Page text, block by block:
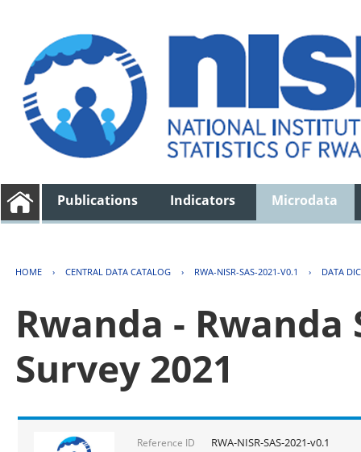
Publications Indicators Microdata
HOME › CENTRAL DATA CATALOG › RWA-NISR-SAS-2021-V0.1 › DATA
Rwanda -
Survey 2021
Reference ID RWA-NISR-SAS-2021-v0.1